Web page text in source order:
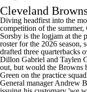
Cleveland
Diving headfirst into the
competition of the
Sorsby is the logjam at the
roster for the 2026 season,
drafted three quarterbacks
Dillon Gabriel and Taylen
out, but would the Browns
Green on the practice
General manager Andrew